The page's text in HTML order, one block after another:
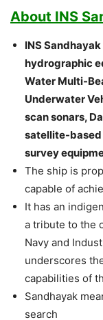
About INS
INS
hydrographic
Water Multi-
Underwater
scan sonars,
satellite-
survey
The ship is
capable of
It has an
a tribute to the
Navy and
underscores
capabilities of
Sandhayak
search